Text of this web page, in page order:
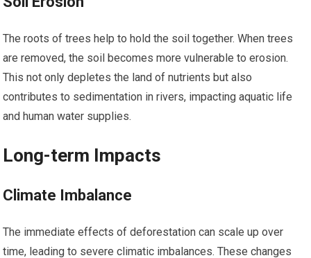
The roots of trees help to hold the soil together. When trees
are removed, the soil becomes more vulnerable to erosion.
This not only depletes the land of nutrients but also
contributes to sedimentation in rivers, impacting aquatic life
and human water supplies.
Long-term Impacts
Climate Imbalance
The immediate effects of deforestation can scale up over
time, leading to severe climatic imbalances. These changes